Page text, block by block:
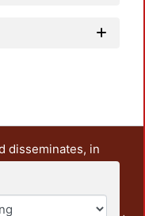
disseminates, in
and research
includes some
from the